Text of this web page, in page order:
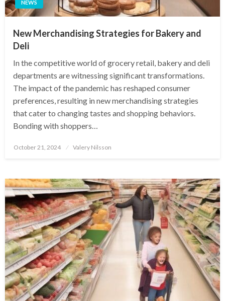
NEWS
New Merchandising Strategies for Bakery and
Deli
In the competitive world of grocery retail, bakery and deli
departments are witnessing significant transformations.
The impact of the pandemic has reshaped consumer
preferences, resulting in new merchandising strategies
that cater to changing tastes and shopping behaviors.
Bonding with shoppers…
Posted
October 21, 2024 Valery Nilsson